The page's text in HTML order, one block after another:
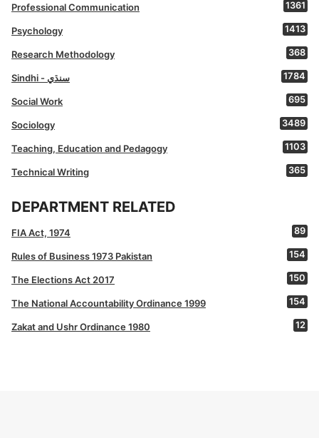
Professional Communication 1361
Psychology 1413
Research Methodology 368
Sindhi - سنڌي 1784
Social Work 695
Sociology 3489
Teaching, Education and Pedagogy 1103
Technical Writing 365
DEPARTMENT RELATED
FIA Act, 1974 89
Rules of Business 1973 Pakistan 154
The Elections Act 2017 150
The National Accountability Ordinance 1999 154
Zakat and Ushr Ordinance 1980 12